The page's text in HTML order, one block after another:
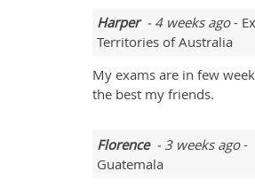
Harper- 4 weeks ago-
Territories of Australia
My exams are in few
the best my friends.
Florence- 3 weeks ago-
Guatemala